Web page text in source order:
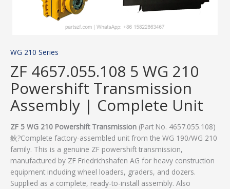
WG 210 Series
ZF 4657.055.108 5 WG 210
Powershift Transmission
Assembly | Complete Unit
ZF 5 WG 210 Powershift Transmission (Part No. 4657.055.108)
鈥?Complete factory-assembled unit from the WG 190/WG 210
family. This is a genuine ZF powershift transmission,
manufactured by ZF Friedrichshafen AG for heavy construction
equipment including wheel loaders, graders, and dozers.
Supplied as a complete, ready-to-install assembly. Also